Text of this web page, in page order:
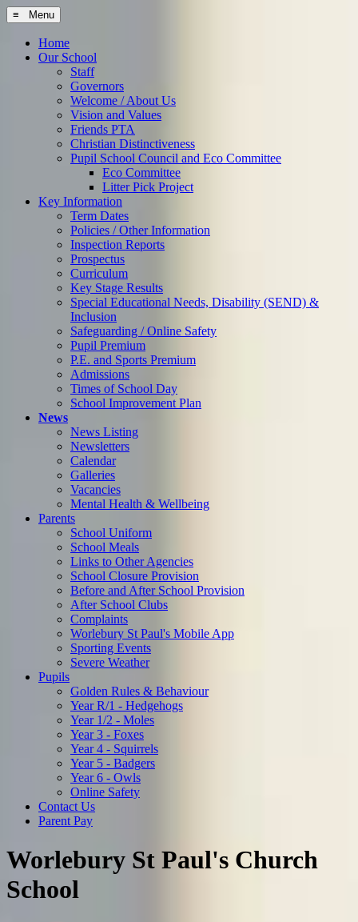
≡ Menu
Home
Our School
Staff
Governors
Welcome / About Us
Vision and Values
Friends PTA
Christian Distinctiveness
Pupil School Council and Eco Committee
Eco Committee
Litter Pick Project
Key Information
Term Dates
Policies / Other Information
Inspection Reports
Prospectus
Curriculum
Key Stage Results
Special Educational Needs, Disability (SEND) &
Inclusion
Safeguarding / Online Safety
Pupil Premium
P.E. and Sports Premium
Admissions
Times of School Day
School Improvement Plan
News
News Listing
Newsletters
Calendar
Galleries
Vacancies
Mental Health & Wellbeing
Parents
School Uniform
School Meals
Links to Other Agencies
School Closure Provision
Before and After School Provision
After School Clubs
Complaints
Worlebury St Paul's Mobile App
Sporting Events
Severe Weather
Pupils
Golden Rules & Behaviour
Year R/1 - Hedgehogs
Year 1/2 - Moles
Year 3 - Foxes
Year 4 - Squirrels
Year 5 - Badgers
Year 6 - Owls
Online Safety
Contact Us
Parent Pay
Worlebury St Paul's Church
School